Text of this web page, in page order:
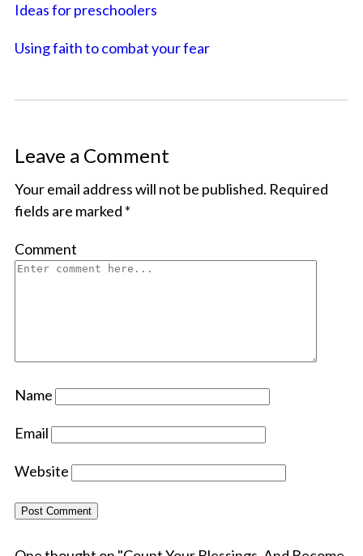
Ideas for preschoolers
Using faith to combat your fear
Leave a Comment
Your email address will not be published. Required
fields are marked *
Comment
Name
Email
Website